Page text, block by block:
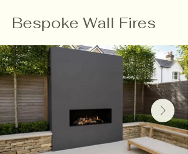
Bespoke Wall Fires